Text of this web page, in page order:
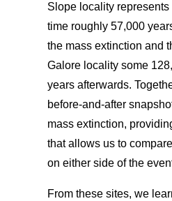
Slope locality represents
time roughly 57,000
the mass extinction and
Galore locality some
years afterwards.
before-and-after
mass extinction,
that allows us to
on either side of the
From these sites, we